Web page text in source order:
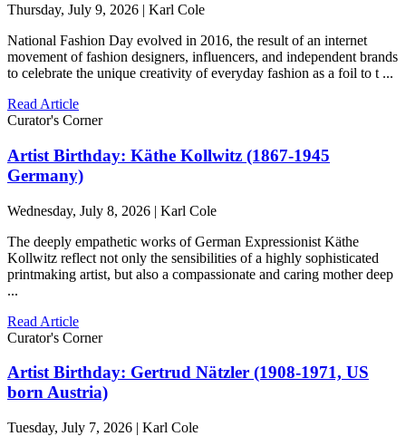
Thursday, July 9, 2026 | Karl Cole
National Fashion Day evolved in 2016, the result of an internet
movement of fashion designers, influencers, and independent brands
to celebrate the unique creativity of everyday fashion as a foil to t ...
Read Article
Curator's Corner
Artist Birthday: Käthe Kollwitz (1867-1945
Germany)
Wednesday, July 8, 2026 | Karl Cole
The deeply empathetic works of German Expressionist Käthe
Kollwitz reflect not only the sensibilities of a highly sophisticated
printmaking artist, but also a compassionate and caring mother deep
...
Read Article
Curator's Corner
Artist Birthday: Gertrud Nätzler (1908-1971, US
born Austria)
Tuesday, July 7, 2026 | Karl Cole